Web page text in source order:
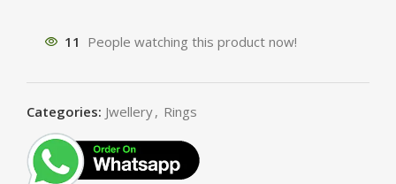
11 People watching this product now!
Categories: Jwellery, Rings